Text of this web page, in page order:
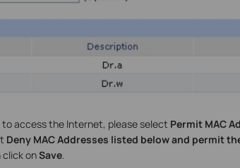
to access the Internet, please select Permit MAC
Deny MAC Addresses listed below and permit
click onSave.